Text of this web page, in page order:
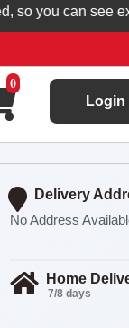
you can see
0
Login
Delivery
No Address
Home
7/8 days